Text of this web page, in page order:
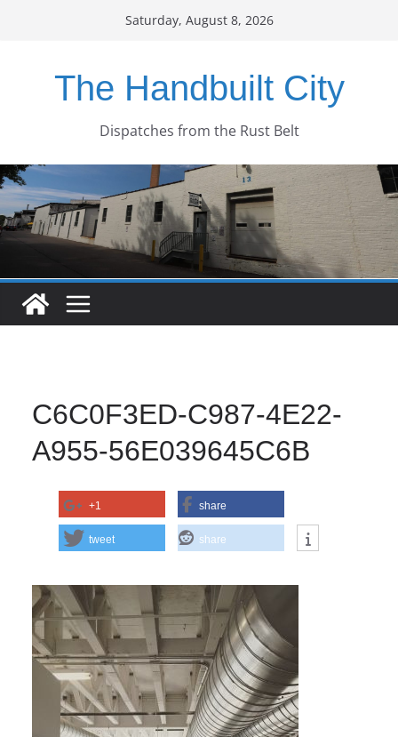
Saturday, August 8, 2026
The Handbuilt City
Dispatches from the Rust Belt
C6C0F3ED-C987-4E22-
A955-56E039645C6B
+1 share
tweet share